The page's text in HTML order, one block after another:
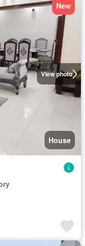
View photo
New
House